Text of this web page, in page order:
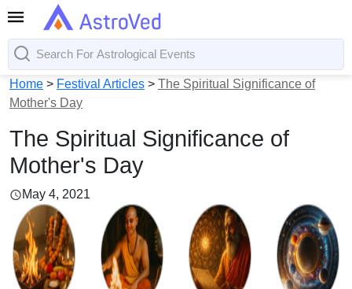
Home > Festival Articles > The Spiritual Significance of
Mother's Day
The Spiritual Significance of
Mother's Day
May 4, 2021